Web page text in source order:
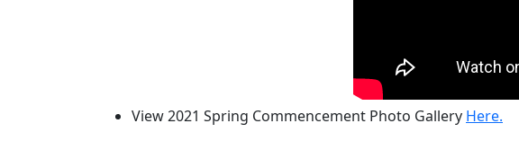
View 2021 Spring Commencement Photo Gallery Here.